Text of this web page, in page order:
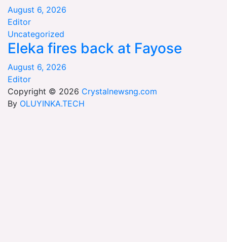
August 6, 2026
Editor
Uncategorized
Eleka fires back at Fayose
August 6, 2026
Editor
Copyright © 2026 Crystalnewsng.com
By OLUYINKA.TECH